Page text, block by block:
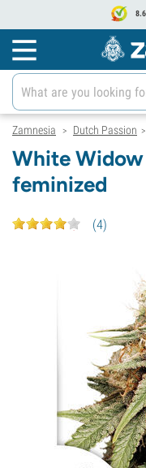
Zamnesia > Dutch Passion >
White
feminized
(4)